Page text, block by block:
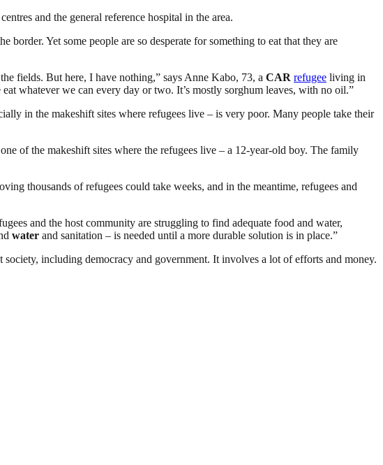
and the general reference hospital in the area.
border. Yet some people are so desperate for something to eat that they are
fields. But here, I have nothing,” says Anne Kabo, 73, a CAR refugee living in
whatever we can every day or two. It’s mostly sorghum leaves, with no oil.”
in the makeshift sites where refugees live – is very poor. Many people take their
of the makeshift sites where the refugees live – a 12-year-old boy. The family
thousands of refugees could take weeks, and in the meantime, refugees and
and the host community are struggling to find adequate food and water,
water and sanitation – is needed until a more durable solution is in place.”
including democracy and government. It involves a lot of efforts and money.